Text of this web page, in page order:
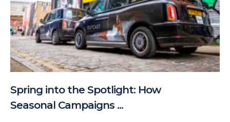
Spring into the Spotlight: How
Seasonal Campaigns ...